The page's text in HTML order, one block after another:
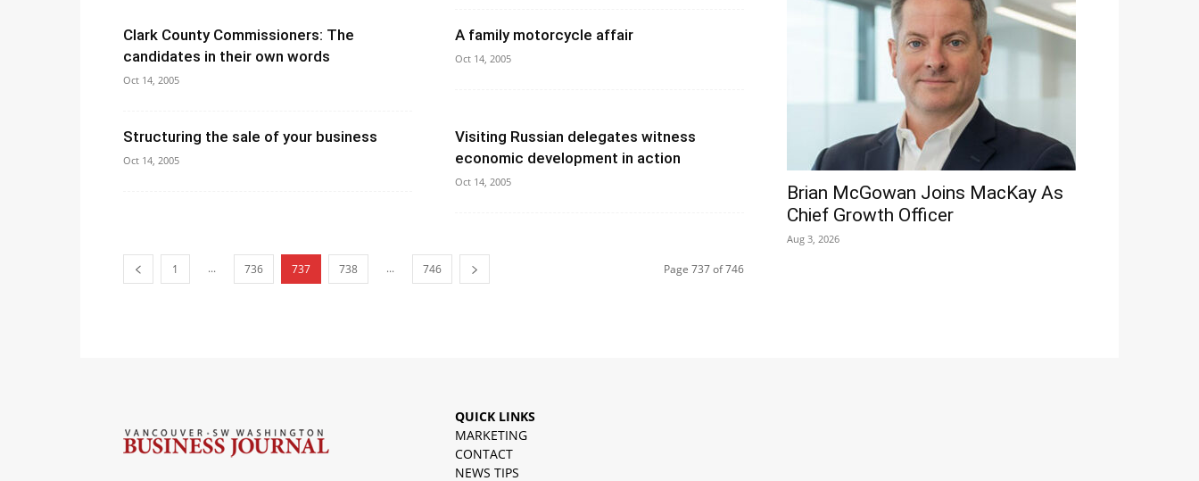
Clark County Commissioners: The
candidates in their own words
Oct 14, 2005
A family motorcycle affair
Oct 14, 2005
Structuring the sale of your business
Oct 14, 2005
Visiting Russian delegates witness
economic development in action
Oct 14, 2005
1 ... 736 737 738 ... 746 Page 737 of 746
Brian McGowan Joins MacKay As
Chief Growth Officer
Aug 3, 2026
QUICK LINKS
MARKETING
CONTACT
NEWS TIPS